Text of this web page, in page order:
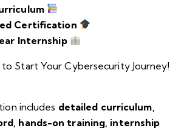
Certification
Internship
Start Your Cybersecurity Journey!
includes detailed curriculum,
hands-on training, internship